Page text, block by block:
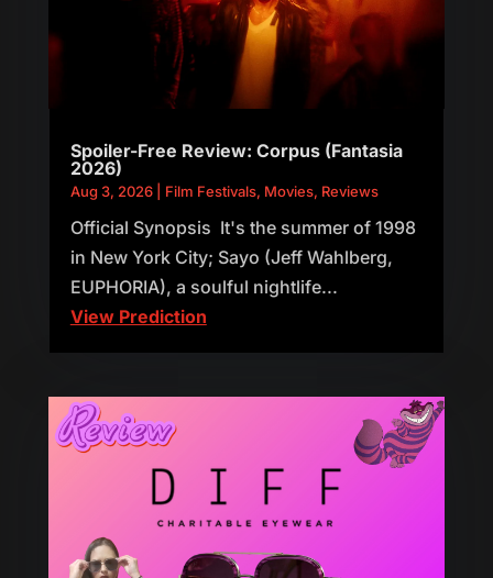
Spoiler-Free Review: Corpus (Fantasia
2026)
Aug 3, 2026| Film Festivals, Movies, Reviews
Official Synopsis It's the summer of 1998
in New York City; Sayo (Jeff Wahlberg,
EUPHORIA), a soulful nightlife...
View Prediction